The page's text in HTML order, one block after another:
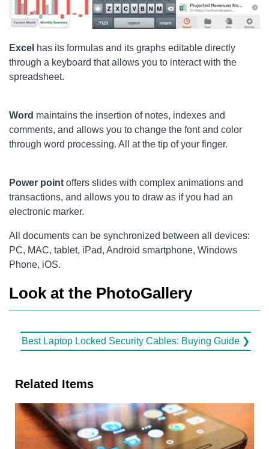
Excel has its formulas and its graphs editable directly
through a keyboard that allows you to interact with the
spreadsheet.
Word maintains the insertion of notes, indexes and
comments, and allows you to change the font and color
through word processing. All at the tip of your finger.
Power point offers slides with complex animations and
transactions, and allows you to draw as if you had an
electronic marker.
All documents can be synchronized between all devices:
PC, MAC, tablet, iPad, Android smartphone, Windows
Phone, iOS.
Look at the PhotoGallery
Best Laptop Locked Security Cables: Buying Guide ❯
Related Items